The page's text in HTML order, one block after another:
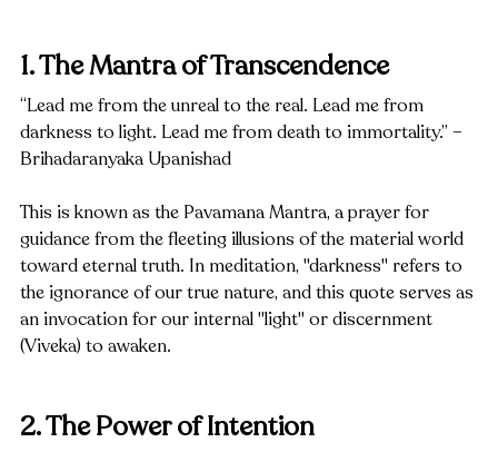
1. The Mantra of Transcendence
“Lead me from the unreal to the real. Lead me from
darkness to light. Lead me from death to immortality.” –
Brihadaranyaka Upanishad
This is known as the Pavamana Mantra, a prayer for
guidance from the fleeting illusions of the material world
toward eternal truth. In meditation, "darkness" refers to
the ignorance of our true nature, and this quote serves as
an invocation for our internal "light" or discernment
(Viveka) to awaken.
2. The Power of Intention